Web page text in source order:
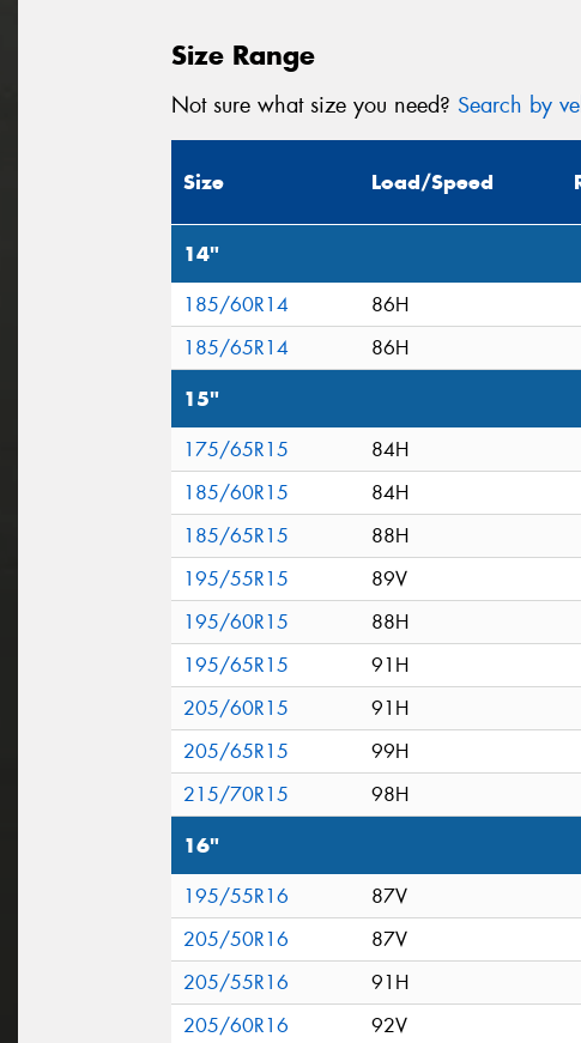
Size Range
Not sure what size you need? Search by
Size Load/Speed
14"
185/60R14
86H
185/65R14
86H
15"
175/65R15
84H
185/60R15
84H
185/65R15
88H
195/55R15
89V
195/60R15
88H
195/65R15
91H
205/60R15
91H
205/65R15
99H
215/70R15
98H
16"
195/55R16
87V
205/50R16
87V
205/55R16
91H
205/60R16
92V